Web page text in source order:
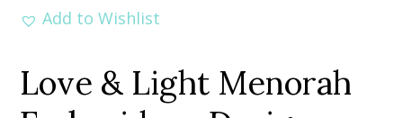
Add to Wishlist
Love & Light Menorah